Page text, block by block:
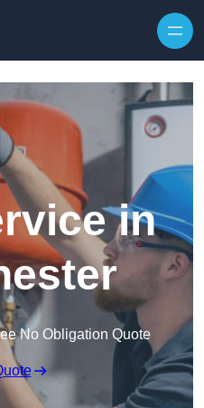
in
No Obligation Quote